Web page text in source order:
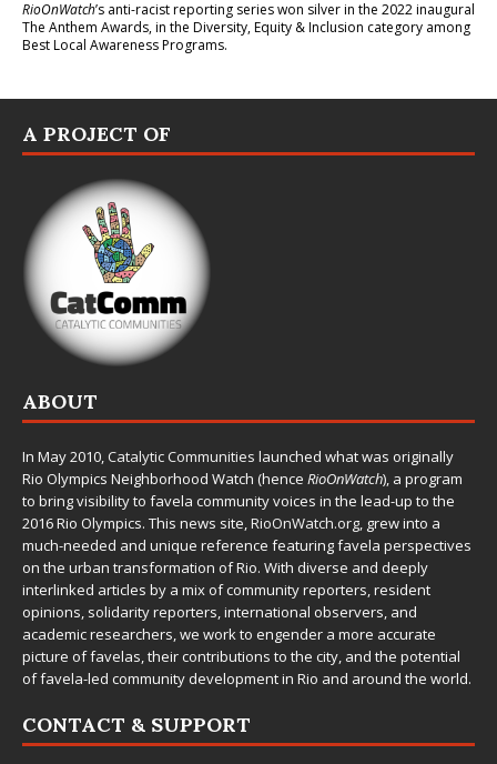
RioOnWatch’s anti-racist reporting serieswon silver in the 2022 inaugural
The Anthem Awards, in the Diversity, Equity & Inclusion category among
Best Local Awareness Programs.
A PROJECT OF
ABOUT
In May 2010,Catalytic Communities launched what was originally
Rio Olympics Neighborhood Watch (hence RioOnWatch), a program
to bring visibility to favela community voices in the lead-up to the
2016 Rio Olympics. This news site,RioOnWatch.org, grew into a
much-needed and unique reference featuring favela perspectives
on the urban transformation of Rio. With diverse and deeply
interlinked articles by a mix of community reporters, resident
opinions, solidarity reporters, international observers, and
academic researchers, we work to engender a more accurate
picture of favelas, their contributions to the city, and the potential
of favela-led community development in Rio and around the world.
CONTACT & SUPPORT